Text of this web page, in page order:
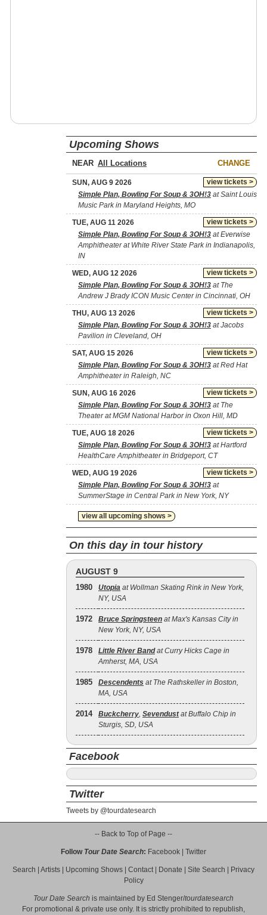
Upcoming Shows
NEAR CHANGE
view tickets >
SUN, AUG 9 2026
Simple Plan, Bowling For Soup & 3OH!3 at Saint Louis
Music Park in Maryland Heights, MO
view tickets >
TUE, AUG 11 2026
Simple Plan, Bowling For Soup & 3OH!3 at Everwise
Amphitheater at White River State Park in Indianapolis,
IN
view tickets >
WED, AUG 12 2026
Simple Plan, Bowling For Soup & 3OH!3 at The
Andrew J Brady ICON Music Center in Cincinnati, OH
view tickets >
THU, AUG 13 2026
Simple Plan, Bowling For Soup & 3OH!3 at Jacobs
Pavilion in Cleveland, OH
view tickets >
SAT, AUG 15 2026
Simple Plan, Bowling For Soup & 3OH!3 at Red Hat
Amphitheater in Raleigh, NC
view tickets >
SUN, AUG 16 2026
Simple Plan, Bowling For Soup & 3OH!3 at The
Theater at MGM National Harbor in Oxon Hill, MD
view tickets >
TUE, AUG 18 2026
Simple Plan, Bowling For Soup & 3OH!3 at Hartford
HealthCare Amphitheater in Bridgeport, CT
view tickets >
WED, AUG 19 2026
Simple Plan, Bowling For Soup & 3OH!3 at
SummerStage in Central Park in New York, NY
view all upcoming shows >
On this day in tour history
AUGUST 9
1980 Utopia at Wollman Skating Rink in New York,
NY, USA
1972 Bruce Springsteen at Max's Kansas City in
New York, NY, USA
1978 Little River Bandat Curry Hicks Cage in
Amherst, MA, USA
1985 Descendents at The Rathskeller in Boston,
MA, USA
2014 Buckcherry, Sevendustat Buffalo Chip in
Sturgis, SD, USA
Facebook
Twitter
Tweets by @tourdatesearch
-- Back to Top of Page --
Follow Tour Date Search: Facebook Twitter
Search Artists Upcoming Shows Contact| Donate Site Search
Privacy
Policy
Tour Date Search is maintained by Ed Stenger/tourdatesearch
For promotional & private use only. It is strictly prohibited to republish,